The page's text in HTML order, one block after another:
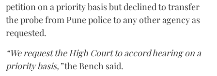
petition on a priority basis but declined to transfer
the probe from Pune police to any other agency as
requested.
“We request the High Court to accord hearing on a
priority basis,”the Bench said.